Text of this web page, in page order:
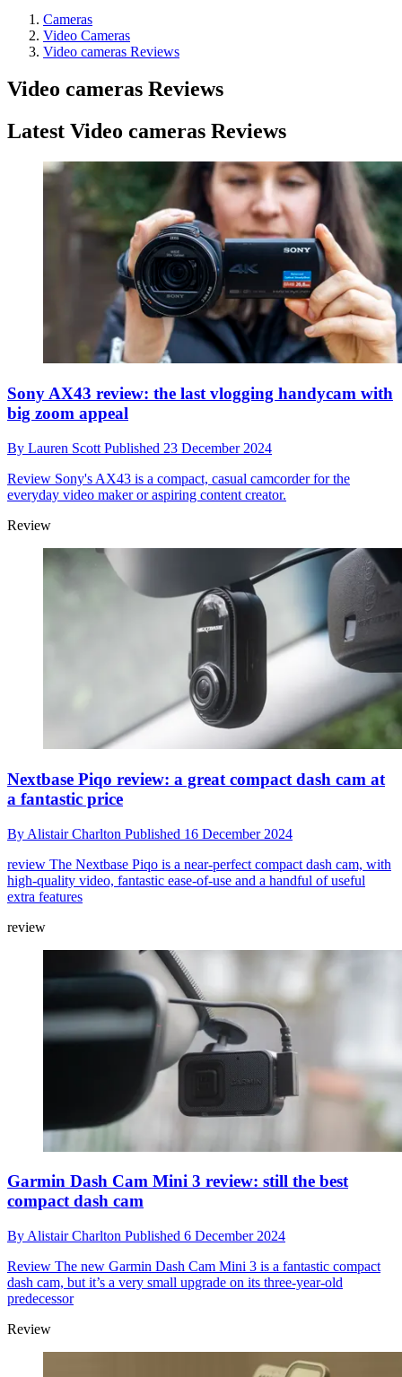
Cameras
Video Cameras
Video cameras Reviews
Video cameras Reviews
Latest Video cameras Reviews
Sony AX43 review: the last vlogging handycam with
big zoom appeal
By Lauren Scott Published 23 December 2024
Review Sony's AX43 is a compact, casual camcorder for the
everyday video maker or aspiring content creator.
Review
Nextbase Piqo review: a great compact dash cam at
a fantastic price
By Alistair Charlton Published 16 December 2024
review The Nextbase Piqo is a near-perfect compact dash cam, with
high-quality video, fantastic ease-of-use and a handful of useful
extra features
review
Garmin Dash Cam Mini 3 review: still the best
compact dash cam
By Alistair Charlton Published 6 December 2024
Review The new Garmin Dash Cam Mini 3 is a fantastic compact
dash cam, but it’s a very small upgrade on its three-year-old
predecessor
Review